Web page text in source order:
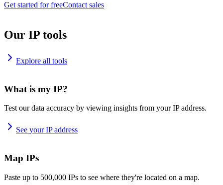
Get started for freeContact sales
Our IP tools
Explore all tools
What is my IP?
Test our data accuracy by viewing insights from your IP address.
See your IP address
Map IPs
Paste up to 500,000 IPs to see where they're located on a map.